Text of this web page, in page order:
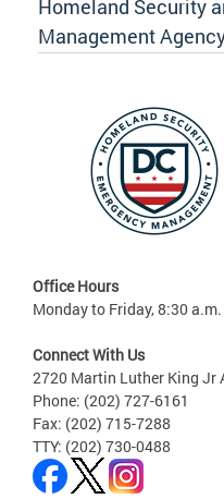
Homeland Security
Management
Office Hours
Monday to Friday, 8:30
Connect With Us
2720 Martin Luther King Jr
Phone: (202) 727-6161
Fax: (202) 715-7288
TTY: (202) 730-0488